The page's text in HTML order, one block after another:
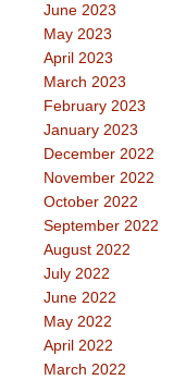
June 2023
May 2023
April 2023
March 2023
February 2023
January 2023
December 2022
November 2022
October 2022
September 2022
August 2022
July 2022
June 2022
May 2022
April 2022
March 2022